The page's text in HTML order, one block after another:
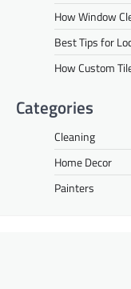
How Window
Best Tips for
How Custom
Categories
Cleaning
Home Decor
Painters